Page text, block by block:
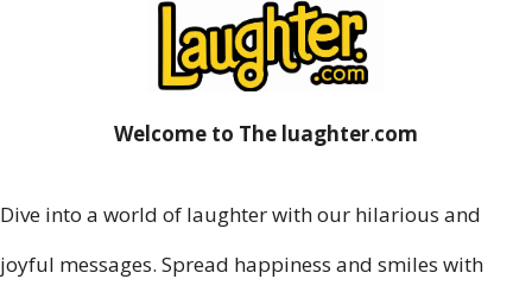
Welcome to The luaghter.com
Dive into a world of laughter with our hilarious and
joyful messages. Spread happiness and smiles with